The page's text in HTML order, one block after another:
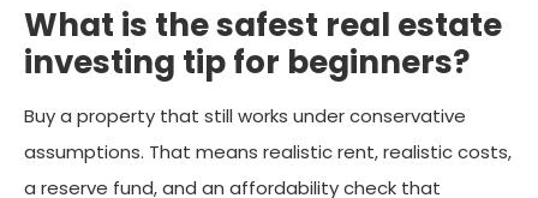
What is the safest real estate
investing tip for beginners?
Buy a property that still works under conservative
assumptions. That means realistic rent, realistic costs,
a reserve fund, and an affordability check that